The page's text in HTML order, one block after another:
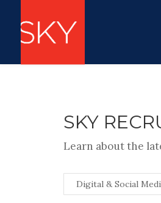
SKY
Learn about the
Digital & Social